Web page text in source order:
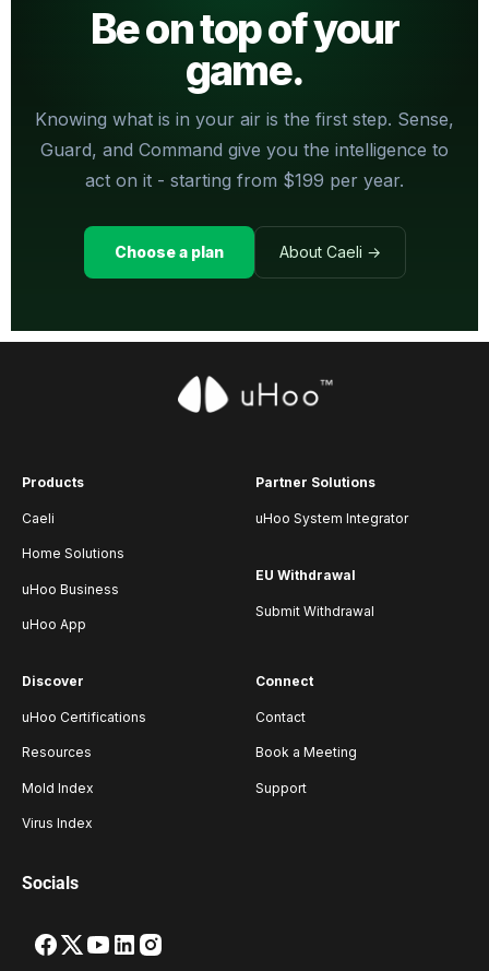
Be on top of your
game.
Knowing what is in your air is the first step. Sense,
Guard, and Command give you the intelligence to
act on it - starting from $199 per year.
Choose a plan About Caeli →
Products
Caeli
Home Solutions
uHoo Business
uHoo App
Partner Solutions
uHoo System Integrator
EU Withdrawal
Submit Withdrawal
Discover
uHoo Certifications
Resources
Mold Index
Virus Index
Connect
Contact
Book a Meeting
Support
Socials